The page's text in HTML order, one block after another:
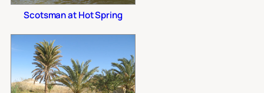
Scotsman at Hot Spring